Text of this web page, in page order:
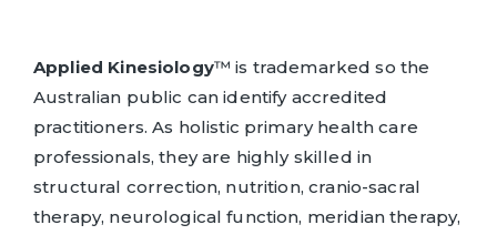
Applied Kinesiology™ is trademarked so the
Australian public can identify accredited
practitioners. As holistic primary health care
professionals, they are highly skilled in
structural correction, nutrition, cranio-sacral
therapy, neurological function, meridian therapy,